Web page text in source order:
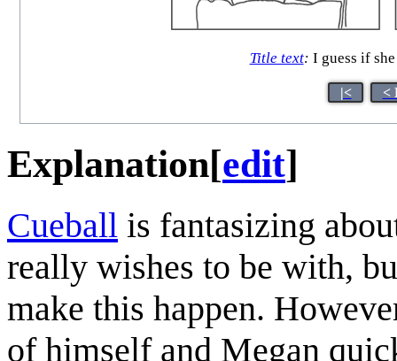
Title text: I guess if
|< <
Explanation[edit]
Cueball is fantasizing
really wishes to be with,
make this happen.
of himself and Megan